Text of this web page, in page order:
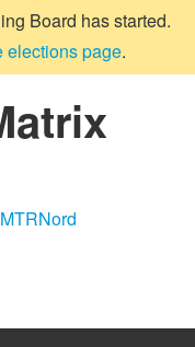
Board has started.
elections page.
MTRNord